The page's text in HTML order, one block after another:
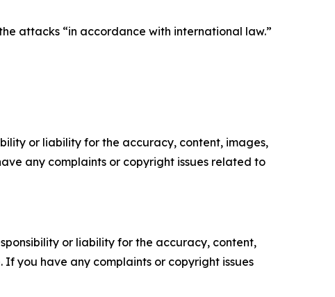
attacks “in accordance with international law.”
or liability for the accuracy, content, images,
any complaints or copyright issues related to
or liability for the accuracy, content,
you have any complaints or copyright issues